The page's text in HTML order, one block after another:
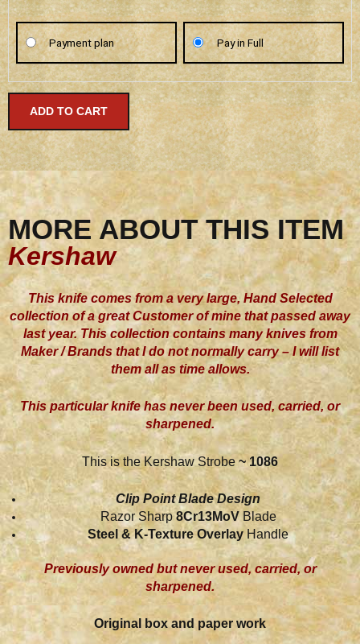
Payment plan Pay in Full
-
1086
-
Discontinued
quantity
ADD TO CART
MORE ABOUT THIS ITEM
Kershaw
This knife comes from a very large, Hand Selected
collection of a great Customer of mine that passed away
last year. This collection contains many knives from
Maker / Brands that I do not normally carry – I will list
them all as time allows.
This particular knife has never been used, carried, or
sharpened.
This is the Kershaw Strobe~ 1086
Clip Point Blade Design
Razor Sharp8Cr13MoVBlade
Steel & K-Texture Overlay Handle
Previously owned but never used, carried, or
sharpened.
Original box and paper work